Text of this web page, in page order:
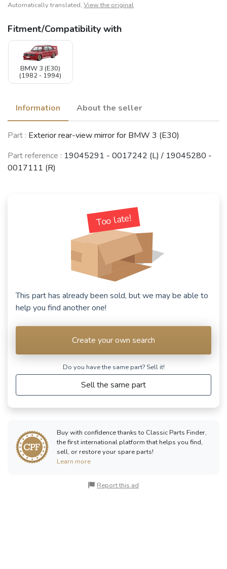
Automatically translated, View the original
Fitment/Compatibility with
BMW 3 (E30)
(1982 - 1994)
Information About the seller
Part : Exterior rear-view mirror for BMW 3 (E30)
Part reference : 19045291 - 0017242 (L) / 19045280 -
0017111 (R)
Too late!
This part has already been sold, but we may be able to
help you find another one!
Create your own search
Do you have the same part? Sell ​​it!
Sell the same part
Buy with confidence thanks to Classic Parts Finder,
the first international platform that helps you find,
sell, or restore your spare parts!
Learn more
Report this ad